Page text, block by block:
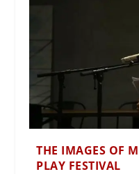
THE IMAGES OF
PLAY FESTIVAL